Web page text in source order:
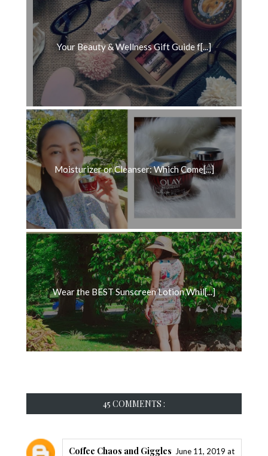
Your Beauty & Wellness Gift Guide f[...]
Moisturizer or Cleanser: Which Come[...]
Wear the BEST Sunscreen Lotion Whil[...]
45 COMMENTS :
Coffee Chaos and Giggles June 11, 2019 at